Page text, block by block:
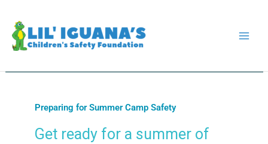
content
Preparing for Summer Camp Safety
Get ready for a summer of